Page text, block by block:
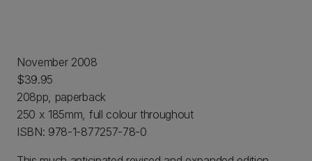
November 2008
$39.95
208pp, paperback
250 x 185mm, full colour throughout
ISBN: 978-1-877257-78-0